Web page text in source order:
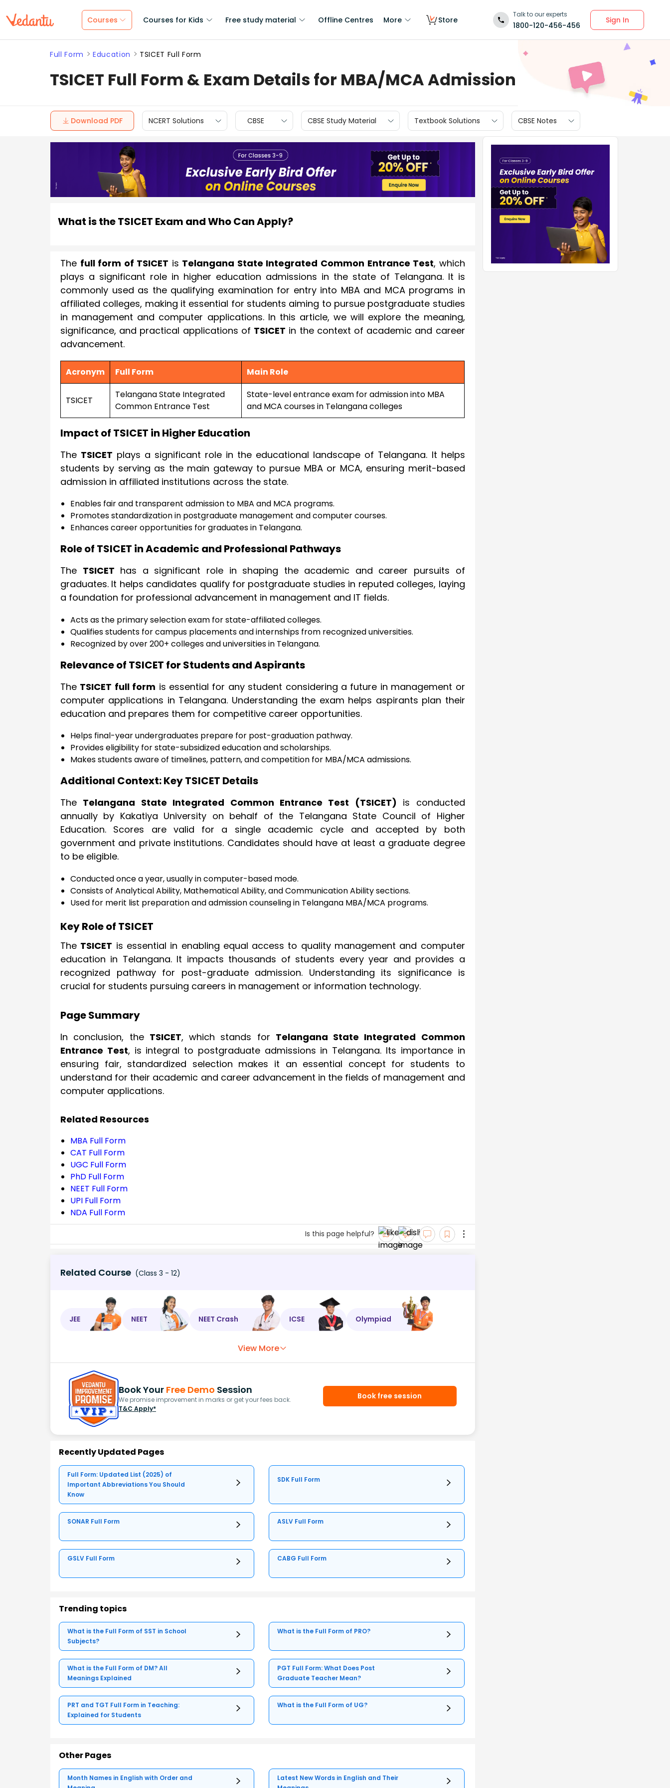
Courses Courses for Kids Free study material Offline Centres More Store
Talk to our experts
1800-120-456-456
Sign In
Full Form Education TSICET Full Form
TSICET Full Form & Exam Details for MBA/MCA Admission
Download PDF NCERT Solutions CBSE CBSE Study Material Textbook Solutions CBSE Notes
What is the TSICET Exam and Who Can Apply?
The full form of TSICET is Telangana State Integrated Common Entrance Test, which
plays a significant role in higher education admissions in the state of Telangana. It is
commonly used as the qualifying examination for entry into MBA and MCA programs in
affiliated colleges, making it essential for students aiming to pursue postgraduate studies
in management and computer applications. In this article, we will explore the meaning,
significance, and practical applications of TSICET in the context of academic and career
advancement.
Acronym Full Form Main Role
TSICET
Telangana State Integrated
Common Entrance Test
State-level entrance exam for admission into MBA
and MCA courses in Telangana colleges
Impact of TSICET in Higher Education
The TSICET plays a significant role in the educational landscape of Telangana. It helps
students by serving as the main gateway to pursue MBA or MCA, ensuring merit-based
admission in affiliated institutions across the state.
Enables fair and transparent admission to MBA and MCA programs.
Promotes standardization in postgraduate management and computer courses.
Enhances career opportunities for graduates in Telangana.
Role of TSICET in Academic and Professional Pathways
The TSICET has a significant role in shaping the academic and career pursuits of
graduates. It helps candidates qualify for postgraduate studies in reputed colleges, laying
a foundation for professional advancement in management and IT fields.
Acts as the primary selection exam for state-affiliated colleges.
Qualifies students for campus placements and internships from recognized universities.
Recognized by over 200+ colleges and universities in Telangana.
Relevance of TSICET for Students and Aspirants
The TSICET full form is essential for any student considering a future in management or
computer applications in Telangana. Understanding the exam helps aspirants plan their
education and prepares them for competitive career opportunities.
Helps final-year undergraduates prepare for post-graduation pathway.
Provides eligibility for state-subsidized education and scholarships.
Makes students aware of timelines, pattern, and competition for MBA/MCA admissions.
Additional Context: Key TSICET Details
The Telangana State Integrated Common Entrance Test (TSICET) is conducted
annually by Kakatiya University on behalf of the Telangana State Council of Higher
Education. Scores are valid for a single academic cycle and accepted by both
government and private institutions. Candidates should have at least a graduate degree
to be eligible.
Conducted once a year, usually in computer-based mode.
Consists of Analytical Ability, Mathematical Ability, and Communication Ability sections.
Used for merit list preparation and admission counseling in Telangana MBA/MCA programs.
Key Role of TSICET
The TSICET is essential in enabling equal access to quality management and computer
education in Telangana. It impacts thousands of students every year and provides a
recognized pathway for post-graduate admission. Understanding its significance is
crucial for students pursuing careers in management or information technology.
Page Summary
In conclusion, the TSICET, which stands for Telangana State Integrated Common
Entrance Test, is integral to postgraduate admissions in Telangana. Its importance in
ensuring fair, standardized selection makes it an essential concept for students to
understand for their academic and career advancement in the fields of management and
computer applications.
Related Resources
MBA Full Form
CAT Full Form
UGC Full Form
PhD Full Form
NEET Full Form
UPI Full Form
NDA Full Form
Is this page helpful?
Related Course (Class 3 - 12)
JEE NEET NEET Crash ICSE Olympiad
View More
Book Your Free Demo Session
We promise improvement in marks or get your fees back.
T&C Apply*
Book free session
Recently Updated Pages
Full Form: Updated List (2025) of
Important Abbreviations You Should
Know
SDK Full Form
SONAR Full Form ASLV Full Form
GSLV Full Form CABG Full Form
Trending topics
What is the Full Form of SST in School
Subjects?
What is the Full Form of PRO?
What is the Full Form of DM? All
Meanings Explained
PGT Full Form: What Does Post
Graduate Teacher Mean?
PRT and TGT Full Form in Teaching:
Explained for Students
What is the Full Form of UG?
Other Pages
Month Names in English with Order and
Latest New Words in English and Their